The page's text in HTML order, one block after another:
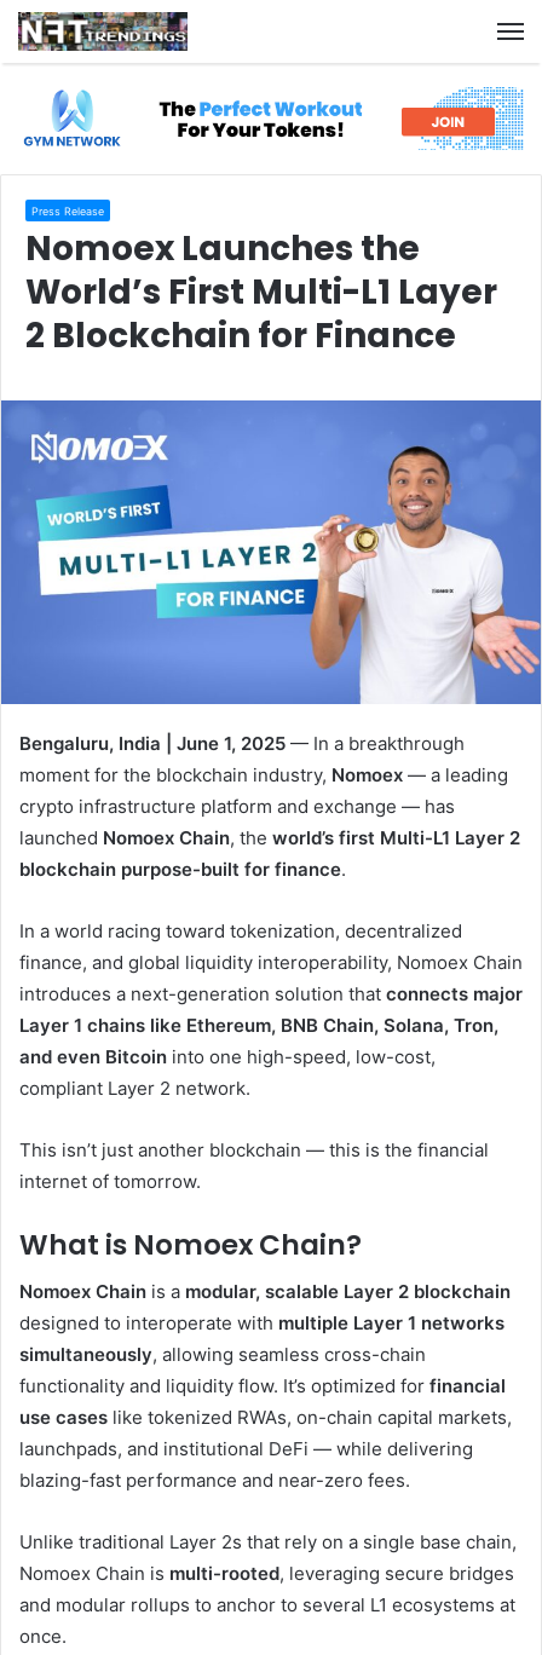
Press Release
Nomoex Launches the
World’s First Multi-L1 Layer
2 Blockchain for Finance
Bengaluru, India | June 1, 2025 — In a breakthrough
moment for the blockchain industry, Nomoex — a leading
crypto infrastructure platform and exchange — has
launched Nomoex Chain, the world’s first Multi-L1 Layer 2
blockchain purpose-built for finance.
In a world racing toward tokenization, decentralized
finance, and global liquidity interoperability, Nomoex Chain
introduces a next-generation solution that connects major
Layer 1 chains like Ethereum, BNB Chain, Solana, Tron,
and even Bitcoin into one high-speed, low-cost,
compliant Layer 2 network.
This isn’t just another blockchain — this is the financial
internet of tomorrow.
What is Nomoex Chain?
Nomoex Chain is a modular, scalable Layer 2 blockchain
designed to interoperate with multiple Layer 1 networks
simultaneously, allowing seamless cross-chain
functionality and liquidity flow. It’s optimized for financial
use cases like tokenized RWAs, on-chain capital markets,
launchpads, and institutional DeFi — while delivering
blazing-fast performance and near-zero fees.
Unlike traditional Layer 2s that rely on a single base chain,
Nomoex Chain is multi-rooted, leveraging secure bridges
and modular rollups to anchor to several L1 ecosystems at
once.